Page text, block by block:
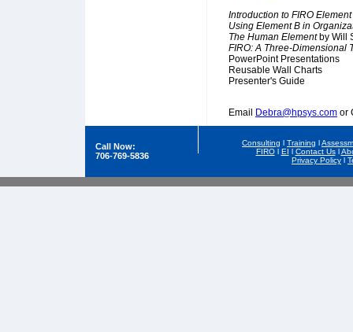
Introduction to FIRO
Using Element B in
The Human Element by Will
FIRO: A Three-Dimensional
PowerPoint Presentations
Reusable Wall Charts
Presenter's Guide
Email Debra@hpsys.com or
Call Now:
706-769-5836
Consulting l Training l
FIROl EI l Contact Usl
Privacy Policy l